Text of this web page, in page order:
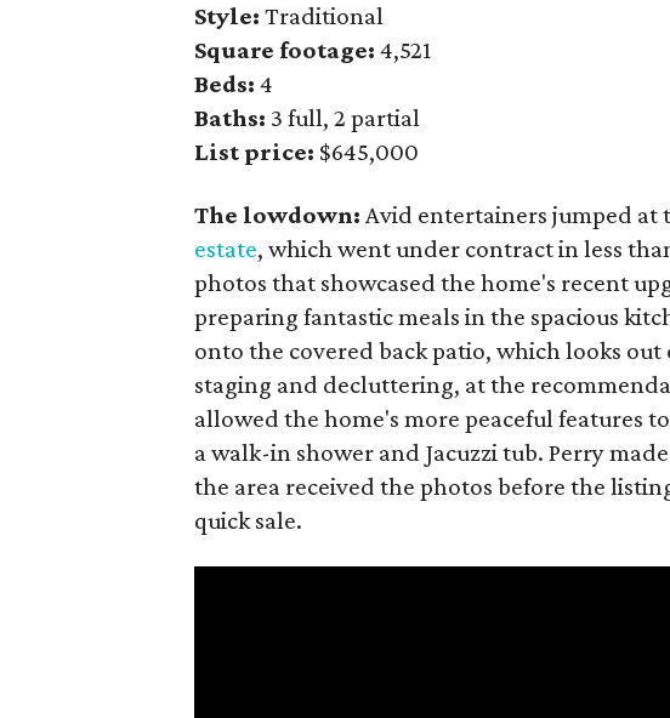
Style: Traditional
Square footage: 4,521
Beds: 4
Baths: 3 full, 2 partial
List price: $645,000
The lowdown: Avid entertainers jumped at
estate, which went under contract in less
photos that showcased the home's recent
preparing fantastic meals in the spacious
onto the covered back patio, which looks
staging and decluttering, at the
allowed the home's more peaceful features
a walk-in shower and Jacuzzi tub. Perry
the area received the photos before the
quick sale.